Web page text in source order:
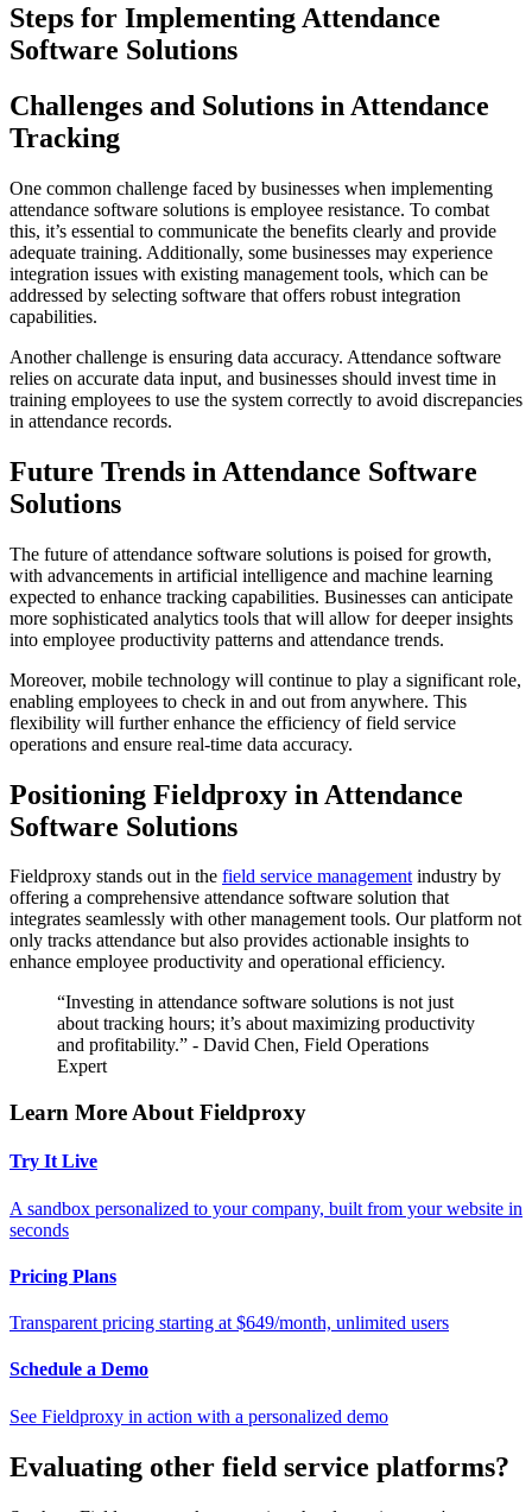
Steps for Implementing Attendance
Software Solutions
Challenges and Solutions in Attendance
Tracking
One common challenge faced by businesses when implementing
attendance software solutions is employee resistance. To combat
this, it’s essential to communicate the benefits clearly and provide
adequate training. Additionally, some businesses may experience
integration issues with existing management tools, which can be
addressed by selecting software that offers robust integration
capabilities.
Another challenge is ensuring data accuracy. Attendance software
relies on accurate data input, and businesses should invest time in
training employees to use the system correctly to avoid discrepancies
in attendance records.
Future Trends in Attendance Software
Solutions
The future of attendance software solutions is poised for growth,
with advancements in artificial intelligence and machine learning
expected to enhance tracking capabilities. Businesses can anticipate
more sophisticated analytics tools that will allow for deeper insights
into employee productivity patterns and attendance trends.
Moreover, mobile technology will continue to play a significant role,
enabling employees to check in and out from anywhere. This
flexibility will further enhance the efficiency of field service
operations and ensure real-time data accuracy.
Positioning Fieldproxy in Attendance
Software Solutions
Fieldproxy stands out in the field service managementindustry by
offering a comprehensive attendance software solution that
integrates seamlessly with other management tools. Our platform not
only tracks attendance but also provides actionable insights to
enhance employee productivity and operational efficiency.
“Investing in attendance software solutions is not just
about tracking hours; it’s about maximizing productivity
and profitability.” - David Chen, Field Operations
Expert
Learn More About Fieldproxy
Try It Live
A sandbox personalized to your company, built from your website in
seconds
Pricing Plans
Transparent pricing starting at $649/month, unlimited users
Schedule a Demo
See Fieldproxy in action with a personalized demo
Evaluating other field service platforms?